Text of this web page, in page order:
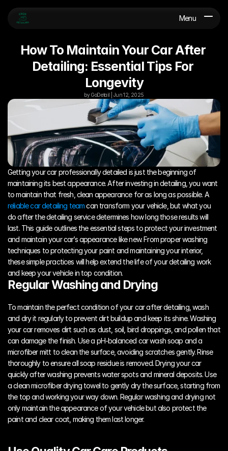
How To Maintain Your Car After
Detailing: Essential Tips For
Longevity
by GoDetail | Jun 12, 2025
Getting your car professionally detailed is just the beginning of
maintaining its best appearance. After investing in detailing, you want
to maintain that fresh, clean appearance for as long as possible. A
reliable car detailing team can transform your vehicle, but what you
do after the detailing service determines how long those results will
last. This guide outlines the essential steps to protect your investment
and maintain your car’s appearance like new. From proper washing
techniques to protecting your paint and maintaining your interior,
these simple practices will help extend the life of your detailing work
and keep your vehicle in top condition.
Regular Washing and Drying
To maintain the perfect condition of your car after detailing, wash
and dry it regularly to prevent dirt buildup and keep its shine. Washing
your car removes dirt such as dust, soil, bird droppings, and pollen that
can damage the finish. Use a pH-balanced car wash soap and a
microfiber mitt to clean the surface, avoiding scratches gently. Rinse
thoroughly to ensure all soap residue is removed. Drying your car
quickly after washing prevents water spots and mineral deposits. Use
a clean microfiber drying towel to gently dry the surface, starting from
the top and working your way down. Regular washing and drying not
only maintain the appearance of your vehicle but also protect the
paint and clear coat, making them last longer.
Menu